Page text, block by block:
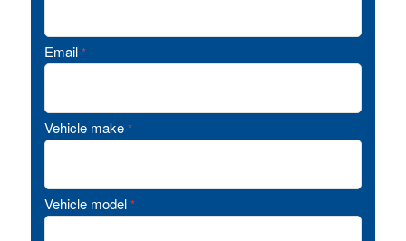
Email *
Vehicle make *
Vehicle model *